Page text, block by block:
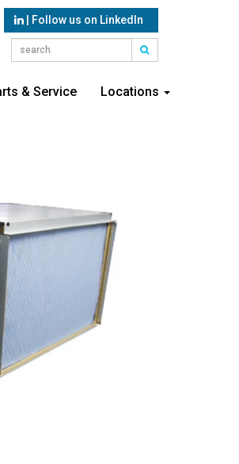
| Follow us on LinkedIn
& Service Locations